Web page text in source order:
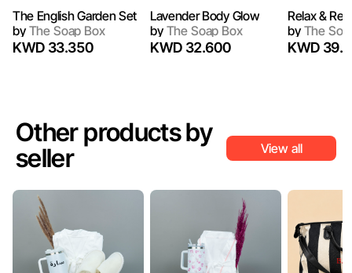
The English Garden Set
byThe Soap Box
KWD 33.350
Lavender Body Glow
byThe Soap Box
KWD 32.600
Relax &
byThe
KWD
Other products by
seller
View all